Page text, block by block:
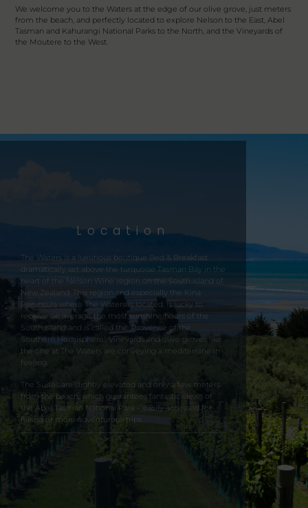
We welcome you to the Waters at the edge of our olive grove, just meters
from the beach, and perfectly located to explore Nelson to the East, Abel
Tasman and Kahurangi National Parks to the North, and the Vineyards of
the Moutere to the West.
Location
The Waters is a luxurious boutique Bed & Breakfast
dramatically set above the turquoise Tasman Bay in the
heart of the Nelson Wine region on the South Island of
New Zealand. This region and especially the Kina
Peninsula where The Waters is located, is lucky to
receive on average the most sunshine hours of the
South Island and is called the ‚Provence of the
Southern Hemisphere’. Vineyards and olive groves like
the one at The Waters are conveying a mediterranean
feeling.
The Suites are slightly elevated and only a few meters
from the beach, which guarantees fantastic views of
the Abel Tasman National Park – easily accessed for
hiking or more adventurous trips.